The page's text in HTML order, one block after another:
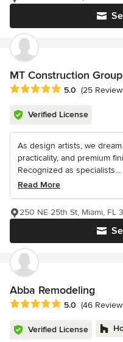
MT Construction Group
Average rating: 5 out of 5
5.0 (25
Verified License
As design artists, we
practicality, and premium
Recognized as specialists...
Read More
250 NE 25th St, Miami, FL
Abba Remodeling
Average rating: 5 out of 5
5.0 (46
Verified License